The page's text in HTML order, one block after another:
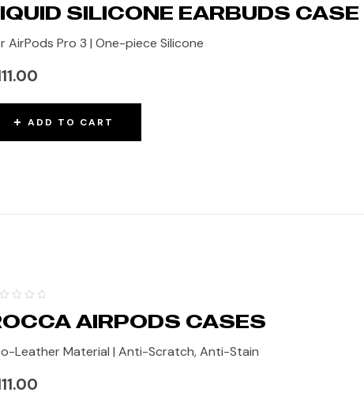
SILICONE EARBUDS CASE
AirPods Pro 3 | One-piece Silicone
ADD TO CART
AIRPODS CASES
Leather Material | Anti-Scratch, Anti-Stain